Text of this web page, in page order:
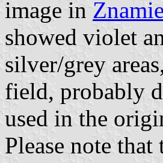
image in
showed violet
silver/grey
field, probably
used in the
Please note